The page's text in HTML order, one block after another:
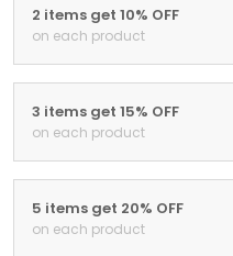
2 items get 10% OFF
on each product
3 items get 15% OFF
on each product
5 items get 20% OFF
on each product